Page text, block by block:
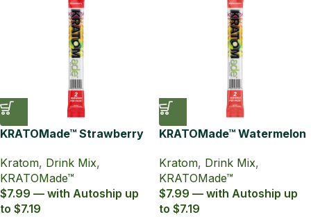
KRATOMade™ Strawberry
Kratom, Drink Mix,
KRATOMade™
$7.99 — with Autoship up
to $7.19
KRATOMade™ Watermelon
Kratom, Drink Mix,
KRATOMade™
$7.99 — with Autoship up
to $7.19